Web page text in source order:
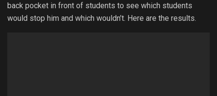
back pocket in front of students to see which students
would stop him and which wouldn’t. Here are the results.